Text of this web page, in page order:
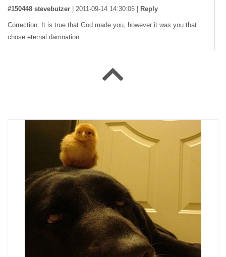
#150448 stevebutzer 2011-09-14 14:30:05 Reply
Correction: It is true that God made you, however it was you that
chose eternal damnation.
It is not for us to choose who is saved and who is condemned.
Remember the story of Job: where were we when the earth was
formed? Or the teachings of Jesus; his condemnation of those
who felt assured of redemption.
Antecedent: stevebutzer(#150448)